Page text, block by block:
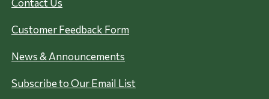
Contact Us
Customer Feedback Form
News & Announcements
Subscribe to Our Email List